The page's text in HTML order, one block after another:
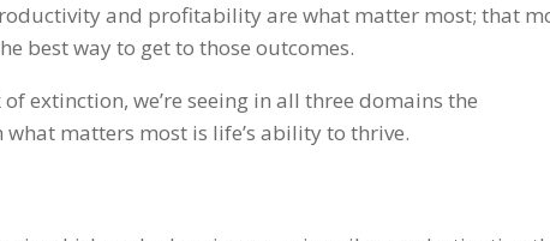
and profitability are what matter most; that
best way to get to those outcomes.
extinction, we’re seeing in all three domains the
matters most is life’s ability to thrive.